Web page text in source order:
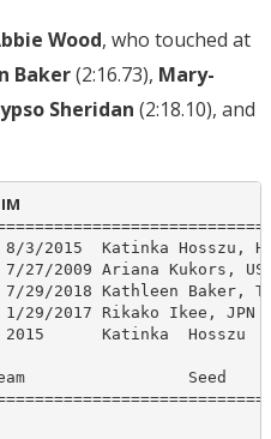
Wood, who touched at
Baker(2:16.73), Mary-
Sheridan (2:18.10), and
3/2015  Katinka Hosszu,
27/2009 Ariana Kukors,
29/2018 Kathleen Baker,
29/2017 Rikako Ikee, JPN
Katinka  Hosszu
Team
1 ===